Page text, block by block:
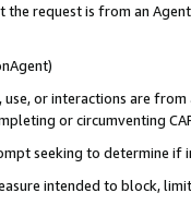
request is from an
or interactions are
or circumventing
seeking to determine if
intended to block,